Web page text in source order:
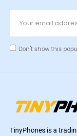
Don't show this
TinyPhones is a